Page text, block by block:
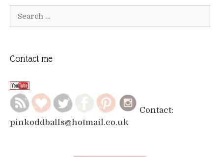
Contact me
Contact:
pinkoddballs@hotmail.co.uk